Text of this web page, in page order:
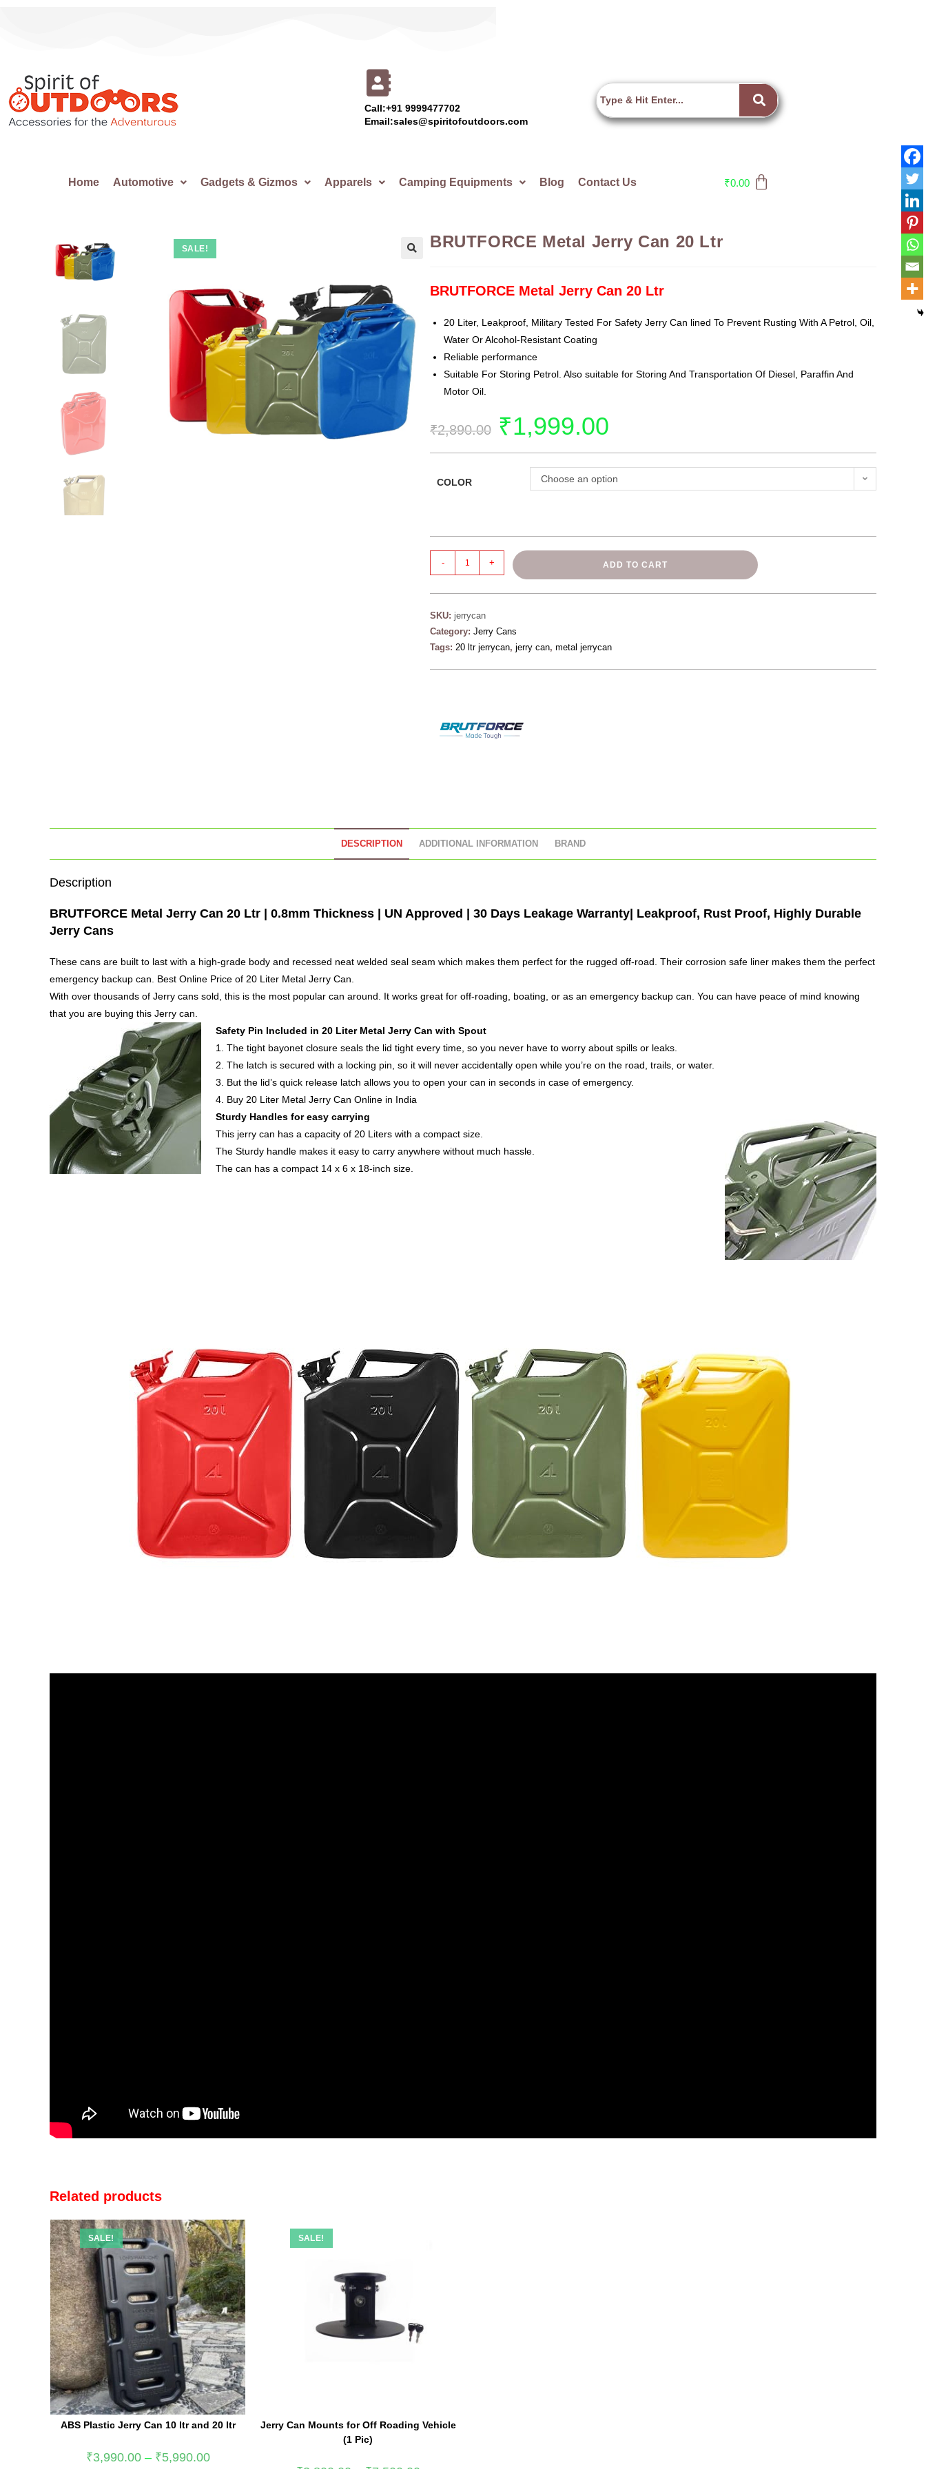
Call:+91 9999477702
Email:sales@spiritofoutdoors.com
Home Automotive Gadgets & Gizmos Apparels Camping Equipments Blog Contact Us ₹0.00
SALE! BRUTFORCE Metal Jerry Can 20 Ltr
BRUTFORCE Metal Jerry Can 20 Ltr
20 Liter, Leakproof, Military Tested For Safety Jerry Can lined To Prevent Rusting With A Petrol, Oil,
Water Or Alcohol-Resistant Coating
Reliable performance
Suitable For Storing Petrol. Also suitable for Storing And Transportation Of Diesel, Paraffin And
Motor Oil.
₹2,890.00 ₹1,999.00
COLOR Choose an option
- + ADD TO CART
SKU: jerrycan
Category: Jerry Cans
Tags: 20 ltr jerrycan, jerry can, metal jerrycan
DESCRIPTION ADDITIONAL INFORMATION BRAND
Description
BRUTFORCE Metal Jerry Can 20 Ltr | 0.8mm Thickness | UN Approved | 30 Days Leakage Warranty| Leakproof, Rust Proof, Highly Durable
Jerry Cans
These cans are built to last with a high-grade body and recessed neat welded seal seam which makes them perfect for the rugged off-road. Their corrosion safe liner makes them the perfect
emergency backup can. Best Online Price of 20 Liter Metal Jerry Can
With over thousands of Jerry cans sold, this is the most popular can around. It works great for off-roading, boating, or as an emergency backup can. You can have peace of mind knowing
that you are buying this Jerry can.
Safety Pin Included in 20 Liter Metal Jerry Can with Spout
1. The tight bayonet closure seals the lid tight every time, so you never have to worry about spills or leaks.
2. The latch is secured with a locking pin, so it will never accidentally open while you’re on the road, trails, or water.
3. But the lid’s quick release latch allows you to open your can in seconds in case of emergency.
4. Buy 20 Liter Metal Jerry Can Online in India
Sturdy Handles for easy carrying
This jerry can has a capacity of 20 Liters with a compact size.
The Sturdy handle makes it easy to carry anywhere without much hassle.
The can has a compact 14 x 6 x 18-inch size.
Related products
SALE!
ABS Plastic Jerry Can 10 ltr and 20 ltr
₹3,990.00 – ₹5,990.00
SALE!
Jerry Can Mounts for Off Roading Vehicle
(1 Pic)